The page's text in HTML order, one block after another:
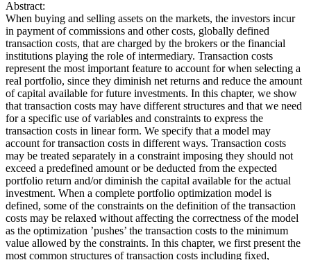
Abstract:
When buying and selling assets on the markets, the investors incur
in payment of commissions and other costs, globally defined
transaction costs, that are charged by the brokers or the financial
institutions playing the role of intermediary. Transaction costs
represent the most important feature to account for when selecting a
real portfolio, since they diminish net returns and reduce the amount
of capital available for future investments. In this chapter, we show
that transaction costs may have different structures and that we need
for a specific use of variables and constraints to express the
transaction costs in linear form. We specify that a model may
account for transaction costs in different ways. Transaction costs
may be treated separately in a constraint imposing they should not
exceed a predefined amount or be deducted from the expected
portfolio return and/or diminish the capital available for the actual
investment. When a complete portfolio optimization model is
defined, some of the constraints on the definition of the transaction
costs may be relaxed without affecting the correctness of the model
as the optimization ’pushes’ the transaction costs to the minimum
value allowed by the constraints. In this chapter, we first present the
most common structures of transaction costs including fixed,